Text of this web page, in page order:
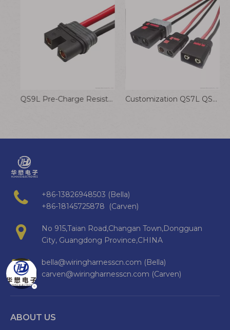
QS9L Pre-Charge Resistor Anti-Arcing Connector High Amp UAV Battery Wire Harness Customization QS7L QS8-S QS9L QS10P QS12 Anti-Ignition Connecting Cable Electric Vehicle High Current Plug
+86-13826948503 (Bella)
+86-18145725878 (Carven)
No 915,Taian Road,Changan Town,Dongguan
City, Guangdong Province,CHINA
bella@wiringharnesscn.com (Bella)
carven@wiringharnesscn.com (Carven)
ABOUT US